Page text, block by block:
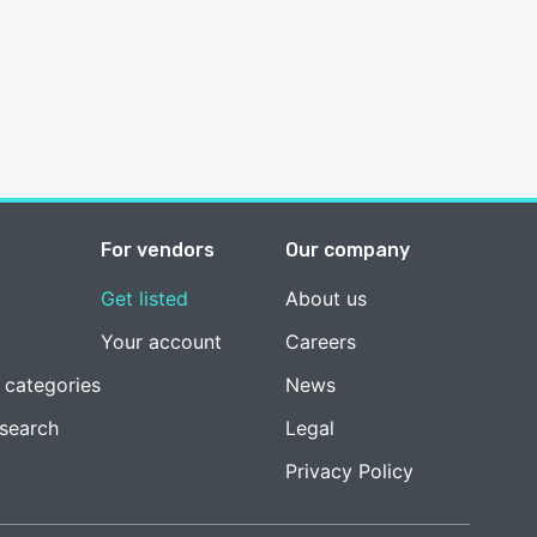
For vendors
Get listed
Your account
Our company
About us
Careers
News
Legal
Privacy Policy